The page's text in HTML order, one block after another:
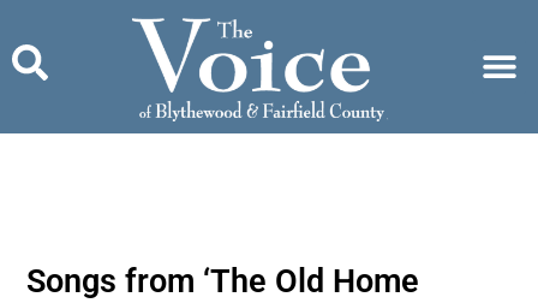
content
Songs from ‘The Old Home